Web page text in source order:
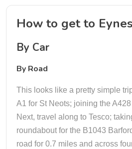
How to get to
By Car
By Road
This looks like a pretty simple
A1 for St Neots; joining the
Next, travel along to Tesco;
roundabout for the B1043
road for 0.7 miles and across